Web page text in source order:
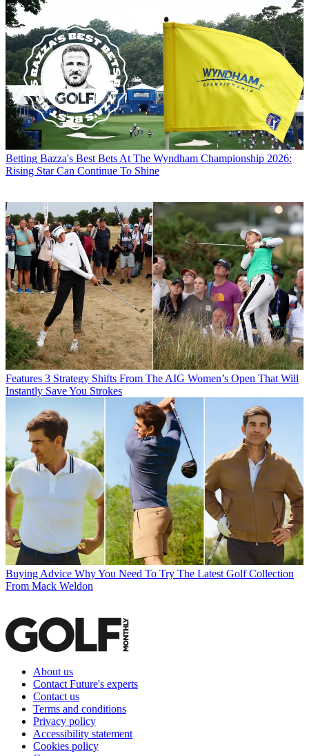
Betting Bazza's Best Bets At The Wyndham Championship 2026:
Rising Star Can Continue To Shine
Features 3 Strategy Shifts From The AIG Women’s Open That Will
Instantly Save You Strokes
Buying Advice Why You Need To Try The Latest Golf Collection
From Mack Weldon
About us
Contact Future's experts
Contact us
Terms and conditions
Privacy policy
Accessibility statement
Cookies policy